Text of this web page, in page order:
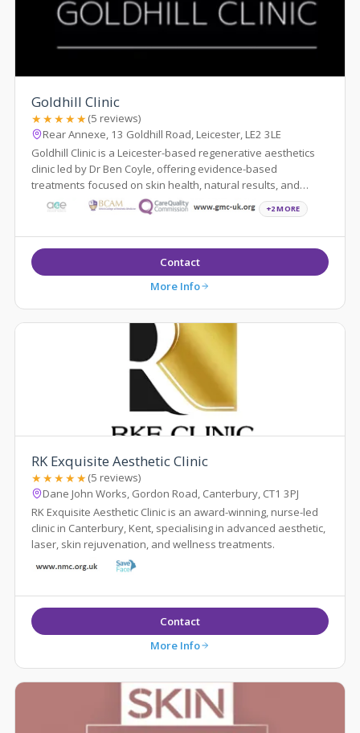
Goldhill Clinic
★★★★★(5 reviews)
Rear Annexe, 13 Goldhill Road, Leicester, LE2 3LE
Goldhill Clinic is a Leicester-based regenerative aesthetics
clinic led by Dr Ben Coyle, offering evidence-based
treatments focused on skin health, natural results, and
patient education.
+2 MORE
Contact
More Info
RK Exquisite Aesthetic Clinic
★★★★★(5 reviews)
Dane John Works, Gordon Road, Canterbury, CT1 3PJ
RK Exquisite Aesthetic Clinic is an award-winning, nurse-led
clinic in Canterbury, Kent, specialising in advanced aesthetic,
laser, skin rejuvenation, and wellness treatments.
Contact
More Info